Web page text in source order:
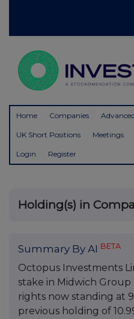
Home Companies
UK Short Positions Meetings
Login Register
Holding(s) in
Summary By AI BETA
Octopus Investments
stake in Midwich
rights now standing at
previous holding of